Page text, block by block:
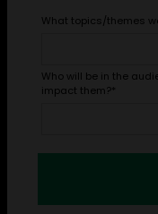
What topics/themes
Who will be in the
impact them?*